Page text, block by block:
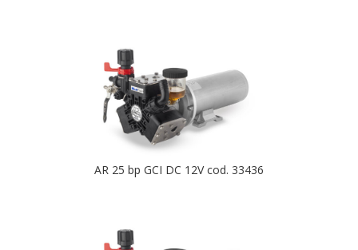
AR 25 bp GCI DC 12V cod. 33436